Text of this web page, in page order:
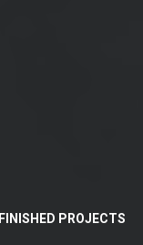
FINISHED PROJECTS